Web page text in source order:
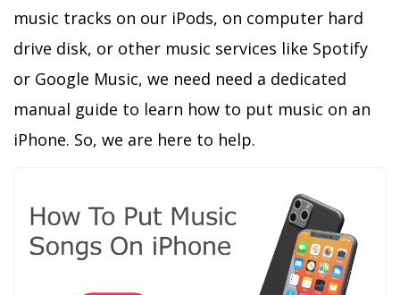
music tracks on our iPods, on computer hard
drive disk, or other music services like Spotify
or Google Music, we need need a dedicated
manual guide to learn how to put music on an
iPhone. So, we are here to help.